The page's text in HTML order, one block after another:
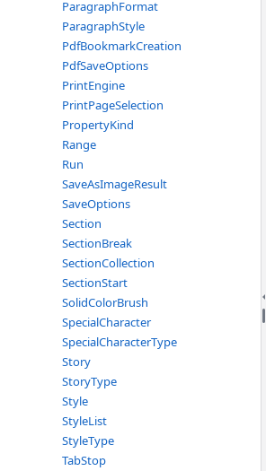
ParagraphFormat
ParagraphStyle
PdfBookmarkCreation
PdfSaveOptions
PrintEngine
PrintPageSelection
PropertyKind
Range
Run
SaveAsImageResult
SaveOptions
Section
SectionBreak
SectionCollection
SectionStart
SolidColorBrush
SpecialCharacter
SpecialCharacterType
Story
StoryType
Style
StyleList
StyleType
TabStop